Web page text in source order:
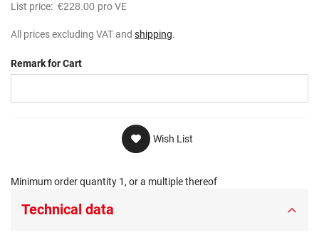
List price: €228.00 pro VE
All prices excluding VAT and shipping.
Remark for Cart
Wish List
Minimum order quantity 1, or a multiple thereof
Technical data